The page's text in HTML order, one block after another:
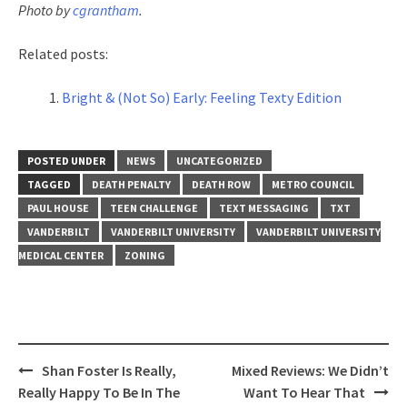
Photo bycgrantham.
Related posts:
Bright & (Not So) Early: Feeling Texty Edition
POSTED UNDER NEWS
UNCATEGORIZED
TAGGED
DEATH PENALTY DEATH ROW
METRO COUNCIL
PAUL HOUSE
TEEN CHALLENGE TEXT MESSAGING
TXT
VANDERBILT
VANDERBILT UNIVERSITY
VANDERBILT UNIVERSITY
MEDICAL CENTER
ZONING
Post
navigation
Shan Foster Is Really,
Really Happy To Be In The
Mixed Reviews: We Didn’t
Want To Hear That